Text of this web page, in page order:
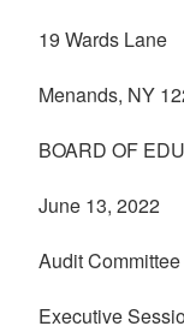
19 Wards Lane
Menands, NY
BOARD OF
June 13, 2022
Audit
Executive